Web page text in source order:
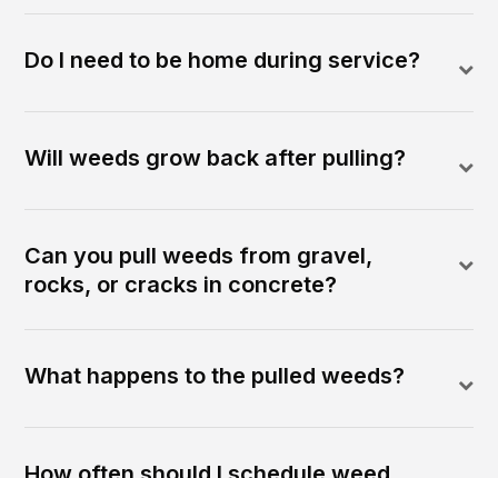
Do I need to be home during service?
Will weeds grow back after pulling?
Can you pull weeds from gravel,
rocks, or cracks in concrete?
What happens to the pulled weeds?